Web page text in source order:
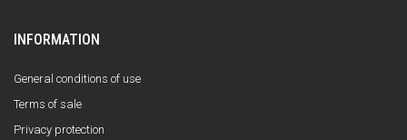
INFORMATION
General conditions of use
Terms of sale
Privacy protection